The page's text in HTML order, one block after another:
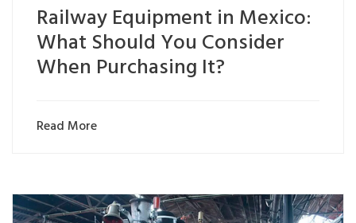
Railway Equipment in Mexico:
What Should You Consider
When Purchasing It?
Read More